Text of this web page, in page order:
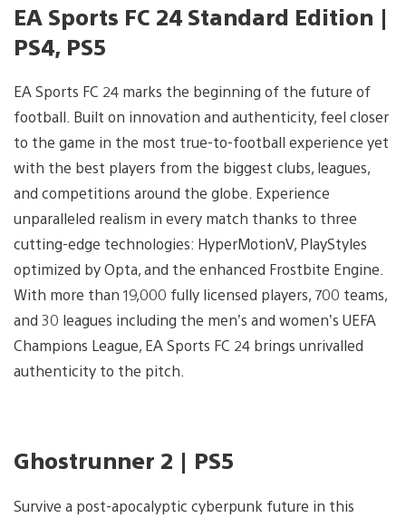
EA Sports FC 24 Standard Edition |
PS4, PS5
EA Sports FC 24 marks the beginning of the future of
football. Built on innovation and authenticity, feel closer
to the game in the most true-to-football experience yet
with the best players from the biggest clubs, leagues,
and competitions around the globe. Experience
unparalleled realism in every match thanks to three
cutting-edge technologies: HyperMotionV, PlayStyles
optimized by Opta, and the enhanced Frostbite Engine.
With more than 19,000 fully licensed players, 700 teams,
and 30 leagues including the men’s and women’s UEFA
Champions League, EA Sports FC 24 brings unrivalled
authenticity to the pitch.
Ghostrunner 2 | PS5
Survive a post-apocalyptic cyberpunk future in this